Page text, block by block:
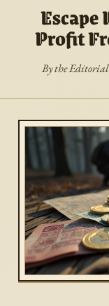
Escape
Profit
By the